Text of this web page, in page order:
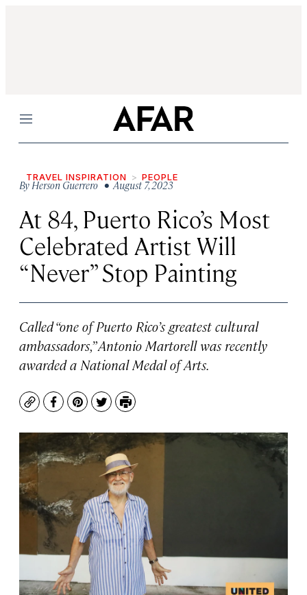
Menu
TRAVEL INSPIRATION PEOPLE
ByHerson Guerrero • August 7, 2023
At 84, Puerto Rico’s Most
Celebrated Artist Will
“Never” Stop Painting
Called “one of Puerto Rico’s greatest cultural
ambassadors,” Antonio Martorell was recently
awarded a National Medal of Arts.
CopyFacebook
Pinterest
TwitterPrint